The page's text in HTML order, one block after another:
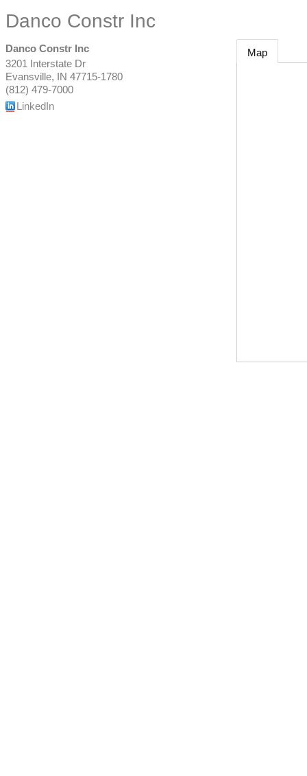
Danco Constr Inc
Danco Constr Inc
3201 Interstate Dr
Evansville, IN 47715-1780
(812) 479-7000
LinkedIn
Map